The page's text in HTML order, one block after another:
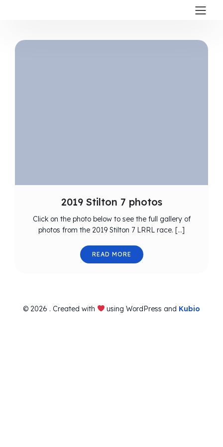
2019 Stilton 7 photos
Click on the photo below to see the full gallery of
photos from the 2019 Stilton 7 LRRL race. […]
READ MORE
© 2026 . Created with using WordPress and Kubio